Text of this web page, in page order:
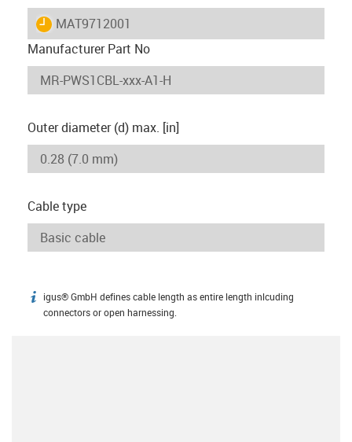
igus-icon-lieferzeit
MAT9712001
Manufacturer Part No
Outer diameter (d) max. [in]
Cable type
igus-icon-info
igus® GmbH defines cable length as entire length inlcuding
connectors or open harnessing.